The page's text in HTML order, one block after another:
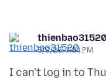
5/8/26, 7:04 PM